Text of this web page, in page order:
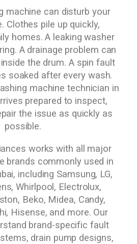
machine can disturb your
Clothes pile up quickly,
homes. A leaking washer
A drainage problem can
the drum. A spin fault
soaked after every wash.
machine technician in
prepared to inspect,
the issue as quickly as
possible.
works with all major
brands commonly used in
including Samsung, LG,
Whirlpool, Electrolux,
Beko, Midea, Candy,
Hisense, and more. Our
brand-specific fault
drain pump designs,